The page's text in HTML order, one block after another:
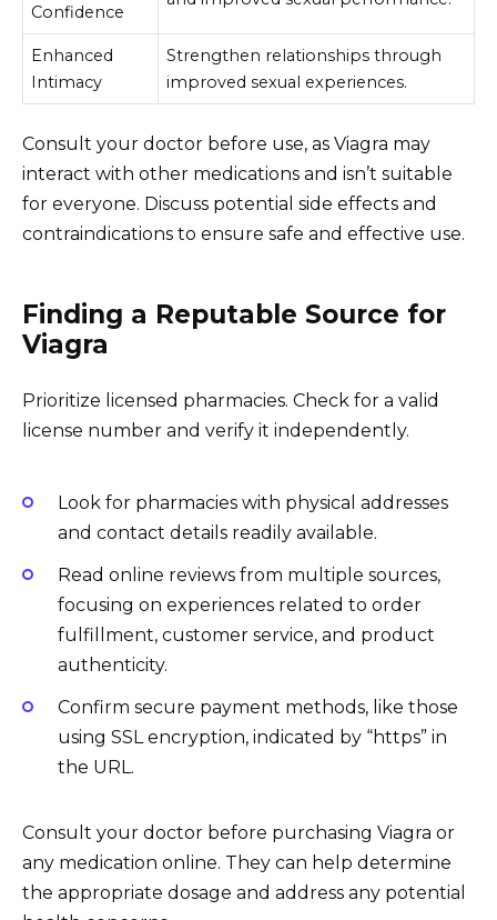
Confidence
Enhanced
Intimacy
Strengthen relationships through
improved sexual experiences.
Consult your doctor before use, as Viagra may
interact with other medications and isn’t suitable
for everyone. Discuss potential side effects and
contraindications to ensure safe and effective use.
Finding a Reputable Source for
Viagra
Prioritize licensed pharmacies. Check for a valid
license number and verify it independently.
Look for pharmacies with physical addresses
and contact details readily available.
Read online reviews from multiple sources,
focusing on experiences related to order
fulfillment, customer service, and product
authenticity.
Confirm secure payment methods, like those
using SSL encryption, indicated by “https” in
the URL.
Consult your doctor before purchasing Viagra or
any medication online. They can help determine
the appropriate dosage and address any potential